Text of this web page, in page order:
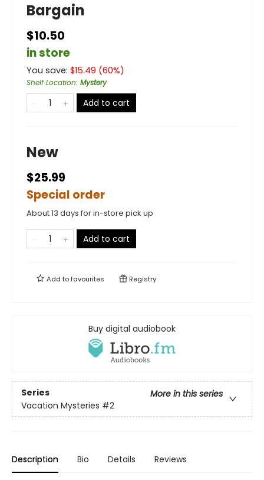
Bargain
$10.50
in store
You save: $15.49 (60%)
Shelf Location: Mystery
Add to cart
New
$25.99
Special order
About 13 days for in-store pick up
Add to cart
Add tofavourites Registry
Buy digital audiobook
Series
More in this series
Vacation Mysteries #2
Description Bio Details Reviews